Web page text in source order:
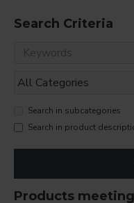
Search Criteria
Search in subcategories
Search in product
Products